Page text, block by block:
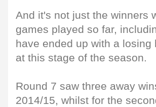
And it's not just the winners
games played so far,
have ended up with a
at this stage of the season.
Round 7 saw three away
2014/15, whilst for the